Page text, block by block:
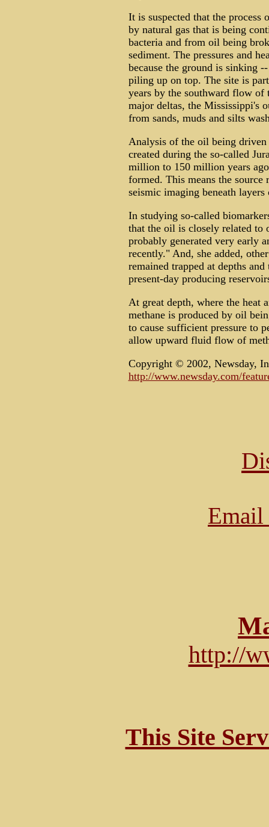
It is suspected that the
by natural gas that is being
bacteria and from oil being
sediment. The pressures and
because the ground is sinking
piling up on top. The site is
years by the southward flow
major deltas, the Mississippi's
from sands, muds and silts
Analysis of the oil being driven
created during the so-called
million to 150 million years
formed. This means the
seismic imaging beneath layers
In studying so-called
that the oil is closely related
probably generated very early
recently." And, she added,
remained trapped at depths
present-day producing
At great depth, where the heat
methane is produced by oil
to cause sufficient pressure to
allow upward fluid flow of
Copyright © 2002, Newsday,
http://www.newsday.com/
http://
This Site